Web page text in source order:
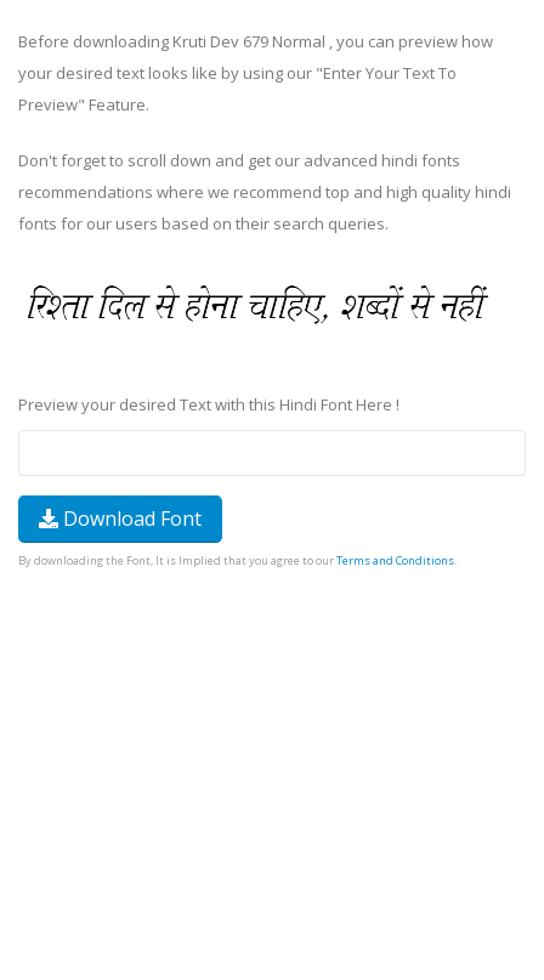
Before downloading Kruti Dev 679 Normal , you can preview how
your desired text looks like by using our "Enter Your Text To
Preview" Feature.
Don't forget to scroll down and get our advanced hindi fonts
recommendations where we recommend top and high quality hindi
fonts for our users based on their search queries.
Preview your desired Text with this Hindi Font Here !
Download Font
By downloading the Font, It is Implied that you agree to ourTerms and Conditions.